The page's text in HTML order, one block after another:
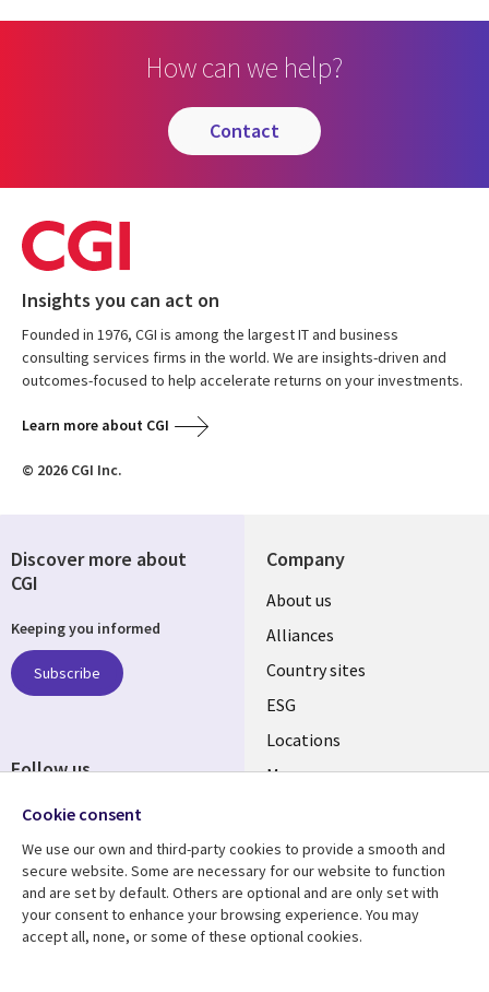
How can we help?
contact
Insights you can act on
Founded in 1976, CGI is among the largest IT and business
consulting services firms in the world. We are insights-driven and
outcomes-focused to help accelerate returns on your investments.
Learn more about CGI
© 2026 CGI Inc.
Company
About us
Alliances
Country sites
ESG
Locations
Mergers
Resource center
Articles
Support
Accessibility
Discover more about
CGI
Keeping you informed
Subscribe
Follow us
Cookie consent
We use our own and third-party cookies to provide a smooth and
secure website. Some are necessary for our website to function
and are set by default. Others are optional and are only set with
your consent to enhance your browsing experience. You may
accept all, none, or some of these optional cookies.